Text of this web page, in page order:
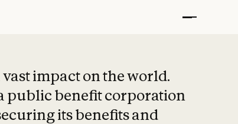
impact on the world.
public benefit corporation
its benefits and